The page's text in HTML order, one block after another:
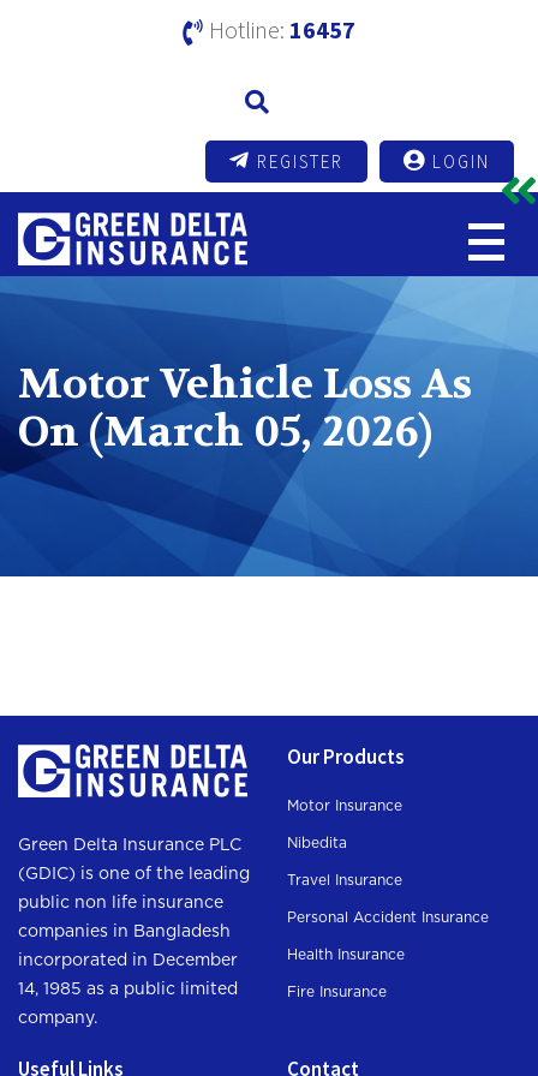
Hotline: 16457
REGISTER LOGIN
Motor Vehicle Loss As
On (March 05, 2026)
Green Delta Insurance PLC
(GDIC) is one of the leading
public non life insurance
companies in Bangladesh
incorporated in December
14, 1985 as a public limited
company.
Our Products
Motor Insurance
Nibedita
Travel Insurance
Personal Accident Insurance
Health Insurance
Fire Insurance
Useful Links Contact